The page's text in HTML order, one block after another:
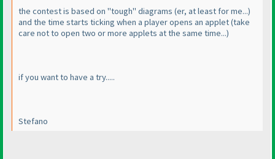
the contest is based on "tough" diagrams (er, at least for me...)
and the time starts ticking when a player opens an applet(take
care not to open two or more applets at the same time...)
if you want to have a try.....
Stefano